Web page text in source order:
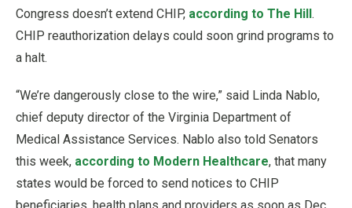
Congress doesn’t extend CHIP, according to The Hill.
CHIP reauthorization delays could soon grind programs to
a halt.
“We’re dangerously close to the wire,” said Linda Nablo,
chief deputy director of the Virginia Department of
Medical Assistance Services. Nablo also told Senators
this week, according to Modern Healthcare, that many
states would be forced to send notices to CHIP